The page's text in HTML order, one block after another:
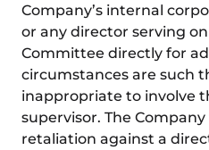
Company’s internal
or any director serving
Committee directly for
circumstances are such
inappropriate to involve
supervisor. The
retaliation against a